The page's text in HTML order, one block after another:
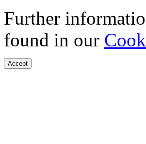
Further
found in our
Accept